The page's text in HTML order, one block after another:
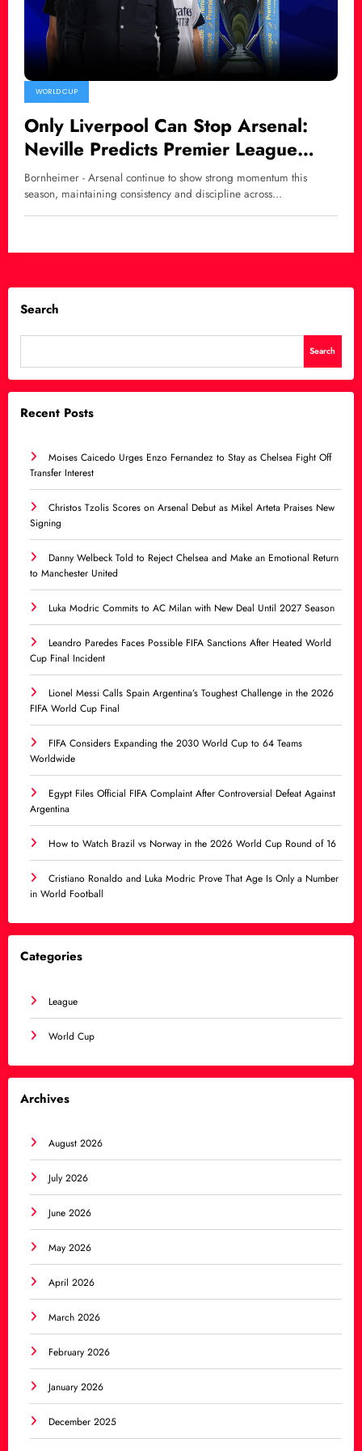
WORLD CUP
Only Liverpool Can Stop Arsenal:
Neville Predicts Premier League
Title Race Shift
Bornheimer - Arsenal continue to show strong momentum this
season, maintaining consistency and discipline across…
Search
Search
Recent Posts
Moises Caicedo Urges Enzo Fernandez to Stay as Chelsea Fight Off
Transfer Interest
Christos Tzolis Scores on Arsenal Debut as Mikel Arteta Praises New
Signing
Danny Welbeck Told to Reject Chelsea and Make an Emotional Return
to Manchester United
Luka Modric Commits to AC Milan with New Deal Until 2027 Season
Leandro Paredes Faces Possible FIFA Sanctions After Heated World
Cup Final Incident
Lionel Messi Calls Spain Argentina’s Toughest Challenge in the 2026
FIFA World Cup Final
FIFA Considers Expanding the 2030 World Cup to 64 Teams
Worldwide
Egypt Files Official FIFA Complaint After Controversial Defeat Against
Argentina
How to Watch Brazil vs Norway in the 2026 World Cup Round of 16
Cristiano Ronaldo and Luka Modric Prove That Age Is Only a Number
in World Football
Categories
League
World Cup
Archives
August 2026
July 2026
June 2026
May 2026
April 2026
March 2026
February 2026
January 2026
December 2025